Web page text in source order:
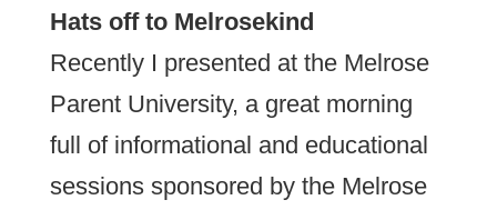
Hats off to Melrosekind
Recently I presented at the Melrose
Parent University, a great morning
full of informational and educational
sessions sponsored by the Melrose